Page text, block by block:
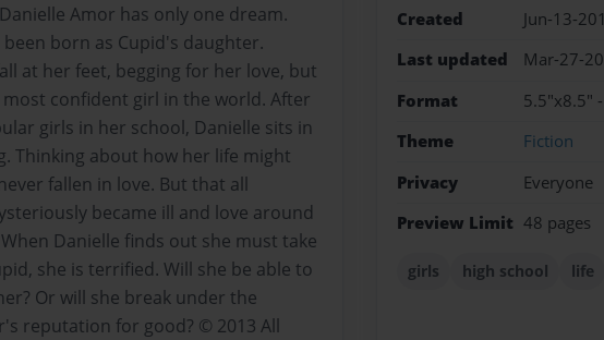
Amor has only one dream.
born as Cupid's daughter.
at her feet, begging for her love, but
confident girl in the world. After
girls in her school, Danielle sits in
Thinking about how her life might
fallen in love. But that all
became ill and love around
Danielle finds out she must take
she is terrified. Will she be able to
Or will she break under the
reputation for good? © 2013 All
Created
Jun-13-
Last updated
Mar-27-
Format
5.5"x8.5"
Theme
Fiction
Privacy
Everyone
Preview Limit 48 pages
girls high school life